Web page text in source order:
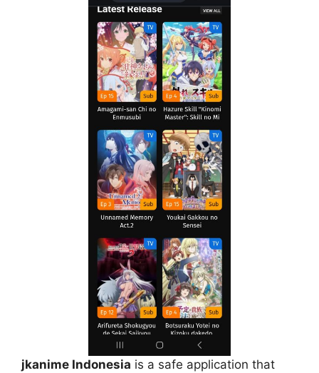
jkanime Indonesia is a safe application that